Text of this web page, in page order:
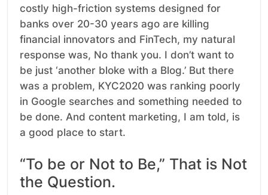
costly high-friction systems designed for
banks over 20-30 years ago are killing
financial innovators and FinTech, my natural
response was, No thank you. I don’t want to
be just ‘another bloke with a Blog.’ But there
was a problem, KYC2020 was ranking poorly
in Google searches and something needed to
be done. And content marketing, I am told, is
a good place to start.
“To be or Not to Be,” That is Not
the Question.